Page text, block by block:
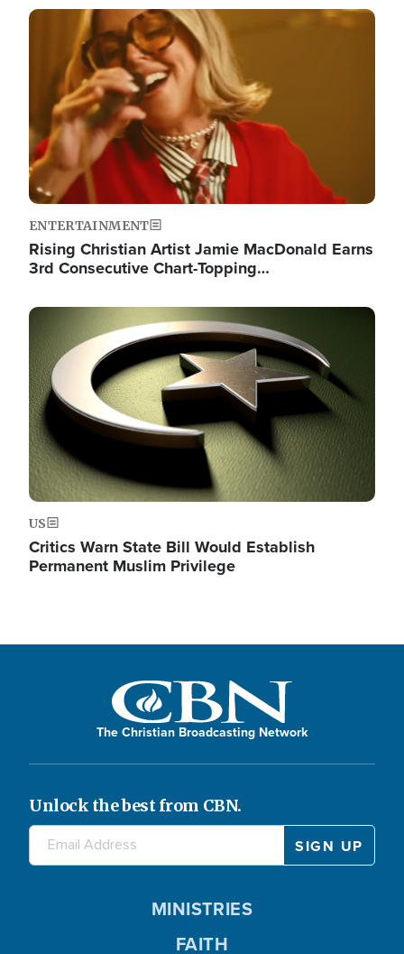
Image
ENTERTAINMENT
Rising Christian Artist Jamie MacDonald Earns
3rd Consecutive Chart-Topping…
Image
US
Critics Warn State Bill Would Establish
Permanent Muslim Privilege
The Christian Broadcasting Network
Unlock the best from CBN.
MINISTRIES
FAITH